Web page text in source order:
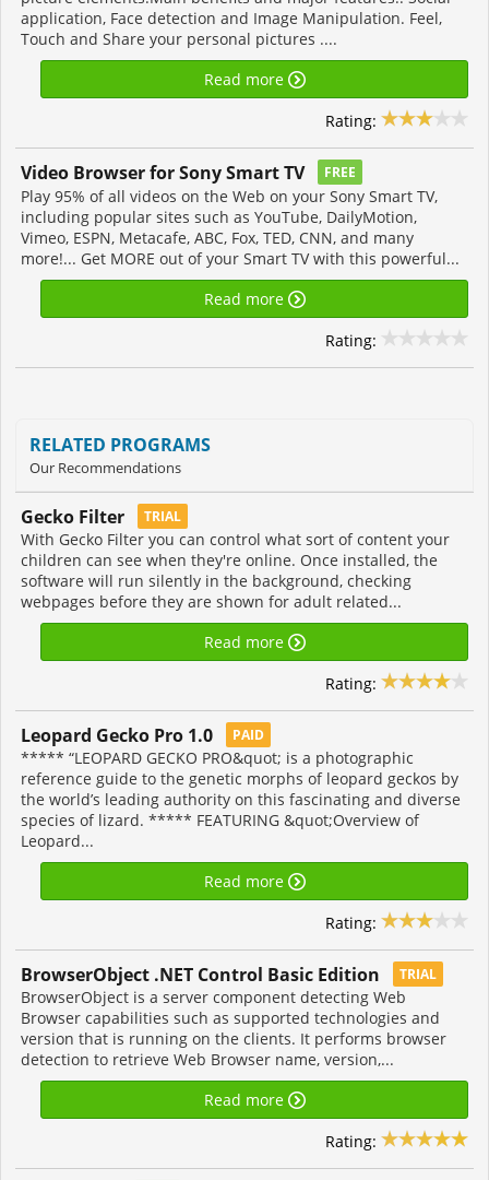
application, Face detection and Image Manipulation. Feel,
Touch and Share your personal pictures ....
Read more
Rating:
Video Browser for Sony Smart TV FREE
Play 95% of all videos on the Web on your Sony Smart TV,
including popular sites such as YouTube, DailyMotion,
Vimeo, ESPN, Metacafe, ABC, Fox, TED, CNN, and many
more!... Get MORE out of your Smart TV with this powerful...
Read more
Rating:
RELATED PROGRAMS
Our Recommendations
Gecko Filter TRIAL
With Gecko Filter you can control what sort of content your
children can see when they're online. Once installed, the
software will run silently in the background, checking
webpages before they are shown for adult related...
Read more
Rating:
Leopard Gecko Pro 1.0 PAID
***** “LEOPARD GECKO PRO&quot; is a photographic
reference guide to the genetic morphs of leopard geckos by
the world’s leading authority on this fascinating and diverse
species of lizard. ***** FEATURING &quot;Overview of
Leopard...
Read more
Rating:
BrowserObject .NET Control Basic Edition TRIAL
BrowserObject is a server component detecting Web
Browser capabilities such as supported technologies and
version that is running on the clients. It performs browser
detection to retrieve Web Browser name, version,...
Read more
Rating: